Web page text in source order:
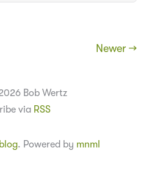
Newer →
Bob Wertz
via RSS
. Powered by mnml